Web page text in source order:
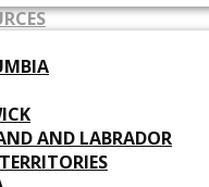
AND LABRADOR